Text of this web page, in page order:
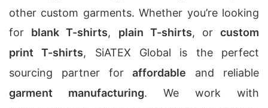
other custom garments. Whether you’re looking
for blank T-shirts, plain T-shirts, orcustom
print T-shirts, SiATEX Global is the perfect
sourcing partner foraffordable and reliable
garment manufacturing. We work with